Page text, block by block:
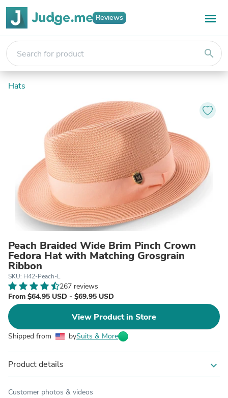
Reviews
search
Hats
Peach Braided Wide Brim Pinch Crown
Fedora Hat with Matching Grosgrain
Ribbon
SKU: H42-Peach-L
267 reviews
From $64.95 USD - $69.95 USD
View Product in Store
Shipped from bySuits & More
Product details expand_more
Customer photos & videos